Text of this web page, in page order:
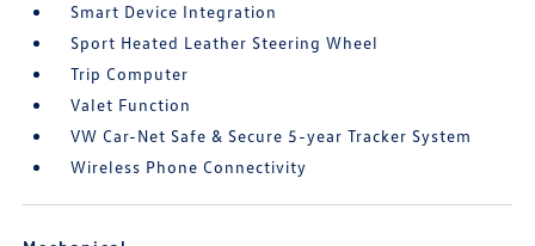
Smart Device Integration
Sport Heated Leather Steering Wheel
Trip Computer
Valet Function
VW Car-Net Safe & Secure 5-year Tracker System
Wireless Phone Connectivity